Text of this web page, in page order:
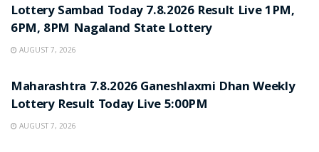
Lottery Sambad Today 7.8.2026 Result Live 1PM,
6PM, 8PM Nagaland State Lottery
AUGUST 7, 2026
Maharashtra 7.8.2026 Ganeshlaxmi Dhan Weekly
Lottery Result Today Live 5:00PM
AUGUST 7, 2026